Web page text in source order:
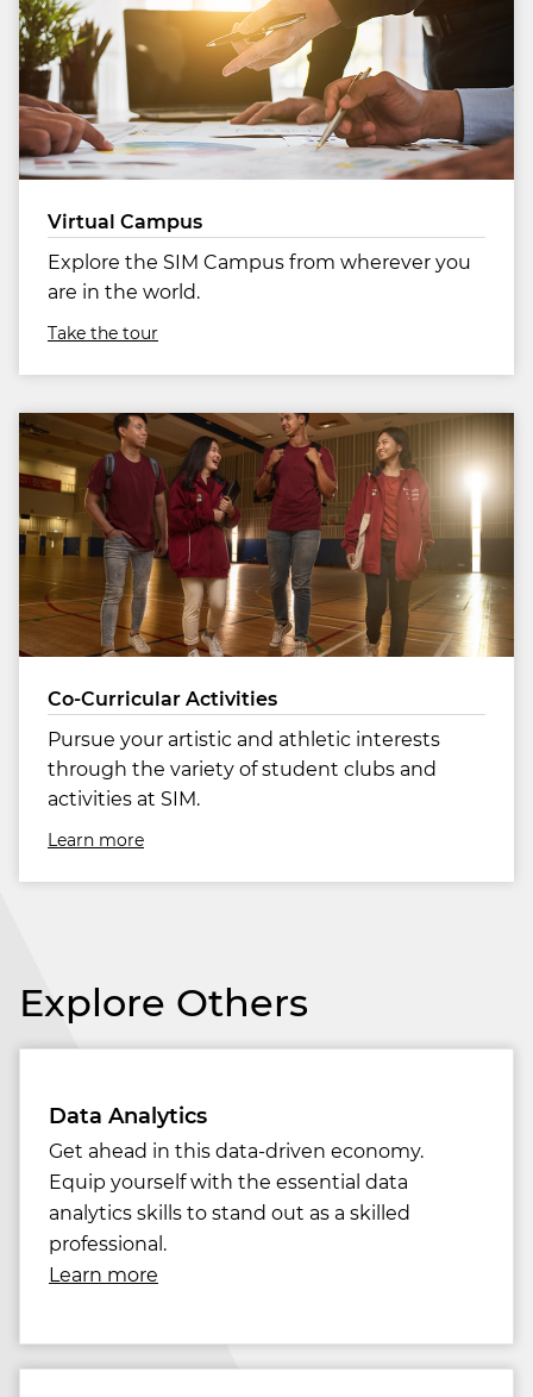
Virtual Campus
Explore the SIM Campus from wherever you
are in the world.
Take the tour
Co-Curricular Activities
Pursue your artistic and athletic interests
through the variety of student clubs and
activities at SIM.
Learn more
Explore Others
Data Analytics
Get ahead in this data-driven economy.
Equip yourself with the essential data
analytics skills to stand out as a skilled
professional.
Learn more